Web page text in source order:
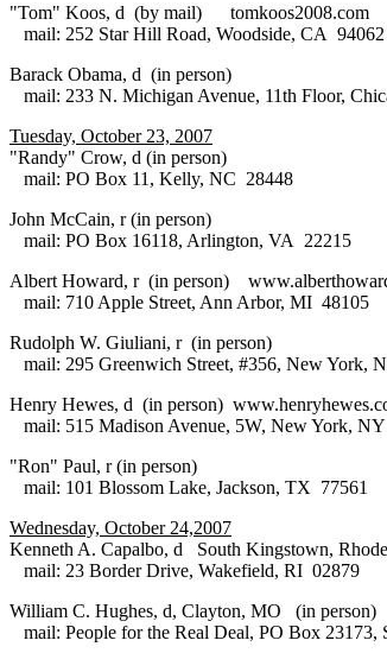
"Tom" Koos, d (by mail)
mail: 252 Star Hill Road, Woodside, CA 94062
Barack Obama, d (in person)
mail: 233 N. Michigan Avenue, 11th Floor,
Tuesday, October 23, 2007
"Randy" Crow, d (in person)
mail: PO Box 11, Kelly, NC 28448
John McCain, r (in person)
mail: PO Box 16118, Arlington, VA 22215
Albert Howard, r (in person)
mail: 710 Apple Street, Ann Arbor, MI 48105
Rudolph W. Giuliani, r (in person)
mail: 295 Greenwich Street, #356, New York,
Henry Hewes, d (in person)
mail: 515 Madison Avenue, 5W, New York,
"Ron" Paul, r (in person)
mail: 101 Blossom Lake, Jackson, TX 77561
Wednesday, October 24,2007
Kenneth A. Capalbo, d South Kingstown,
mail: 23 Border Drive, Wakefield, RI 02879
William C. Hughes, d, Clayton, MO (in person)
mail: People for the Real Deal, PO Box 23173,